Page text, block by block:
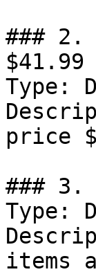
### 2.
$41.99
Type:
price
### 3.
Type:
items